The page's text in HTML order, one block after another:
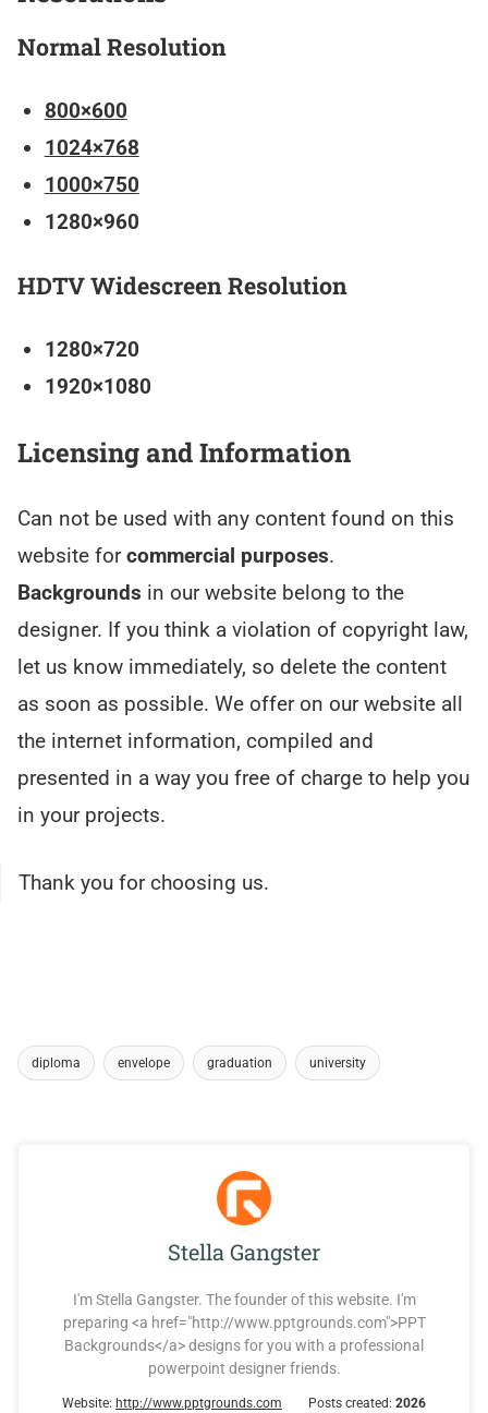
Normal Resolution
800×600
1024×768
1000×750
1280×960
HDTV Widescreen Resolution
1280×720
1920×1080
Licensing and Information
Can not be used with any content found on this
website forcommercial purposes.
Backgrounds in our website belong to the
designer. If you think a violation of copyright law,
let us know immediately, so delete the content
as soon as possible. We offer on our website all
the internet information, compiled and
presented in a way you free of charge to help you
in your projects.
Thank you for choosing us.
diploma envelope graduation university
Stella Gangster
I'm Stella Gangster. The founder of this website. I'm
preparing <a href="http://www.pptgrounds.com">PPT
Backgrounds</a> designs for you with a professional
powerpoint designer friends.
Website: http://www.pptgrounds.com Posts created: 2026